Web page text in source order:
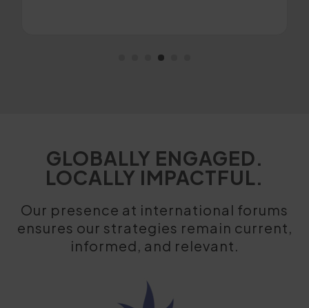
GLOBALLY ENGAGED.
LOCALLY IMPACTFUL.
Our presence at international forums
ensures our strategies remain current,
informed, and relevant.